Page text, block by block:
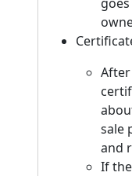
After
sale
and
If